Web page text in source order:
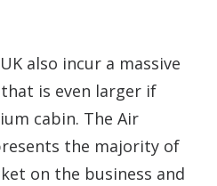
also incur a massive
is even larger if
cabin. The Air
the majority of
on the business and